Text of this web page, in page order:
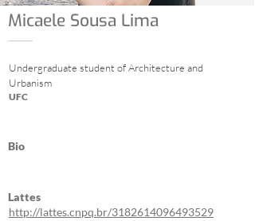
Micaele Sousa Lima
Undergraduate student of Architecture and
Urbanism
UFC
Bio
Lattes
http://lattes.cnpq.br/3182614096493529